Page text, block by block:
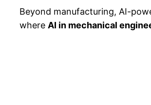
Beyond manufacturing, AI-
where AI in mechanical